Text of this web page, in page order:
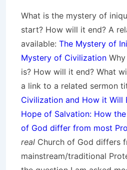
What is the mystery of
start? How will it end? A
available: The Mystery of
Mystery of Civilization
is? How will it end? What
a link to a related sermon
Civilization and How it Will
Hope of Salvation: How the
of God differ from most
real Church of God differs
mainstream/traditional